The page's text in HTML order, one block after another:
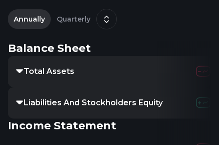
Annually Quarterly
Balance Sheet
Total Assets
Liabilities And Stockholders Equity
Income Statement